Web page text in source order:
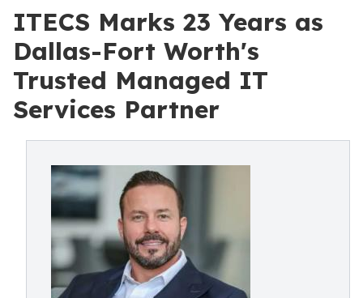
ITECS Marks 23 Years as
Dallas-Fort Worth's
Trusted Managed IT
Services Partner